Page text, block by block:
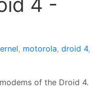
, motorola, droid 4,
of the Droid 4.